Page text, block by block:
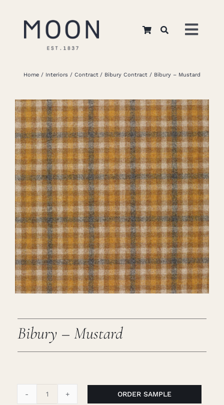
Home
About Us
Apparel
Interiors
Retail
Careers
Cart
Home Interiors Contract Bibury Contract Bibury – Mustard
Bibury – Mustard
ORDER SAMPLE